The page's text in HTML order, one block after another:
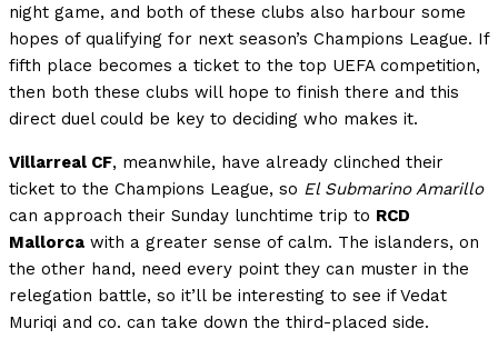
night game, and both of these clubs also harbour some
hopes of qualifying for next season’s Champions League. If
fifth place becomes a ticket to the top UEFA competition,
then both these clubs will hope to finish there and this
direct duel could be key to deciding who makes it.
Villarreal CF, meanwhile, have already clinched their
ticket to the Champions League, so El Submarino Amarillo
can approach their Sunday lunchtime trip to RCD
Mallorca with a greater sense of calm. The islanders, on
the other hand, need every point they can muster in the
relegation battle, so it’ll be interesting to see if Vedat
Muriqi and co. can take down the third-placed side.